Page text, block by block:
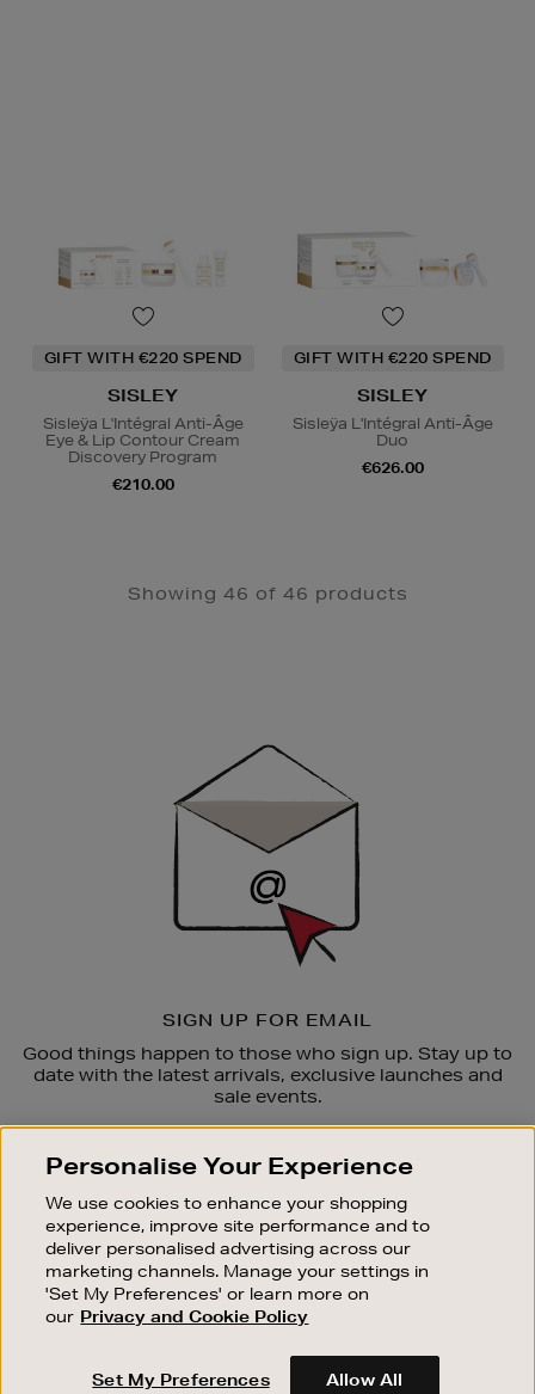
GIFT WITH €220 SPEND
SISLEY
Sisleÿa L'Intégral Anti-Âge
Eye & Lip Contour Cream
Discovery Program
€210.00
GIFT WITH €220 SPEND
SISLEY
Sisleÿa L'Intégral Anti-Âge
Duo
€626.00
Showing 46 of 46 products
SIGN UP FOR EMAIL
Good things happen to those who sign up. Stay up to
date with the latest arrivals, exclusive launches and
sale events.
OUR STORES
SHOPPING ONLINE
CUSTOMER SERVICE
SUSTAINABILITY
Personalise Your Experience
We use cookies to enhance your shopping
experience, improve site performance and to
deliver personalised advertising across our
marketing channels. Manage your settings in
'Set My Preferences' or learn more on
our Privacy and Cookie Policy
Set My Preferences Allow All